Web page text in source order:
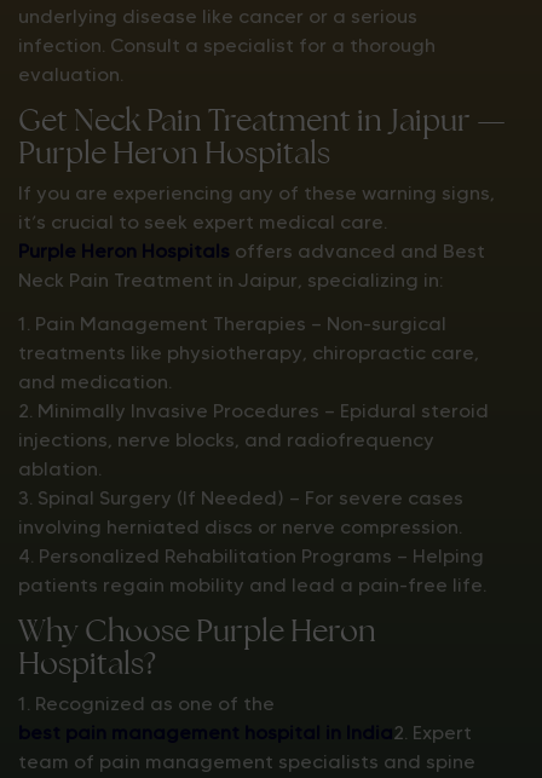
underlying disease like cancer or a serious
infection. Consult a specialist for a thorough
evaluation.
Get Neck Pain Treatment in Jaipur —
Purple Heron Hospitals
If you are experiencing any of these warning signs,
it’s crucial to seek expert medical care.
Purple Heron Hospitals offers advanced and Best
Neck Pain Treatment in Jaipur, specializing in:
1. Pain Management Therapies — Non-surgical
treatments like physiotherapy, chiropractic care,
and medication.
2. Minimally Invasive Procedures — Epidural steroid
injections, nerve blocks, and radiofrequency
ablation.
3. Spinal Surgery (If Needed) — For severe cases
involving herniated discs or nerve compression.
4. Personalized Rehabilitation Programs — Helping
patients regain mobility and lead a pain-free life.
Why Choose Purple Heron
Hospitals?
1. Recognized as one of the
2. Expert
team of pain management specialists and spine